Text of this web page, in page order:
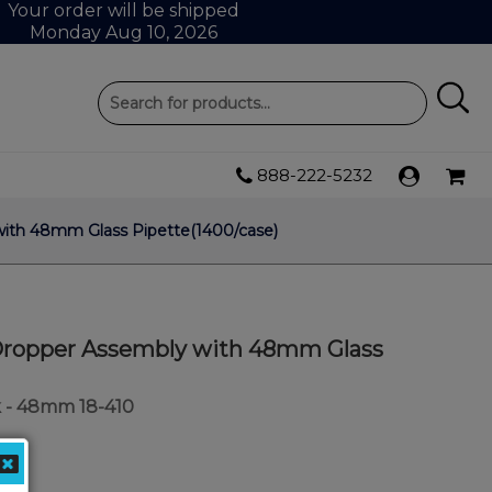
Your order will be shipped
Monday Aug 10, 2026
888-222-5232
48mm Glass Pipette(1400/case)
Assembly with 48mm Glass
48mm 18-410